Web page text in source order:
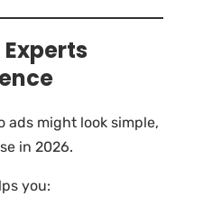
ads might look simple,
in 2026.
you: